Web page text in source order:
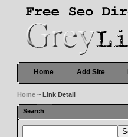
Home Add Site
Home ~ Link Detail
Search